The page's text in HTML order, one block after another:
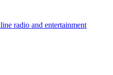
radio and entertainment